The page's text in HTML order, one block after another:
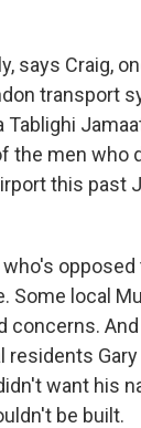
says Craig,
transport
Tablighi
the men who
this past
Some local
concerns.
residents
want his
be built.